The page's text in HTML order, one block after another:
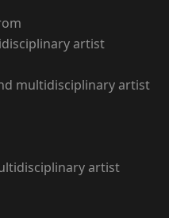
artist
multidisciplinary artist
artist